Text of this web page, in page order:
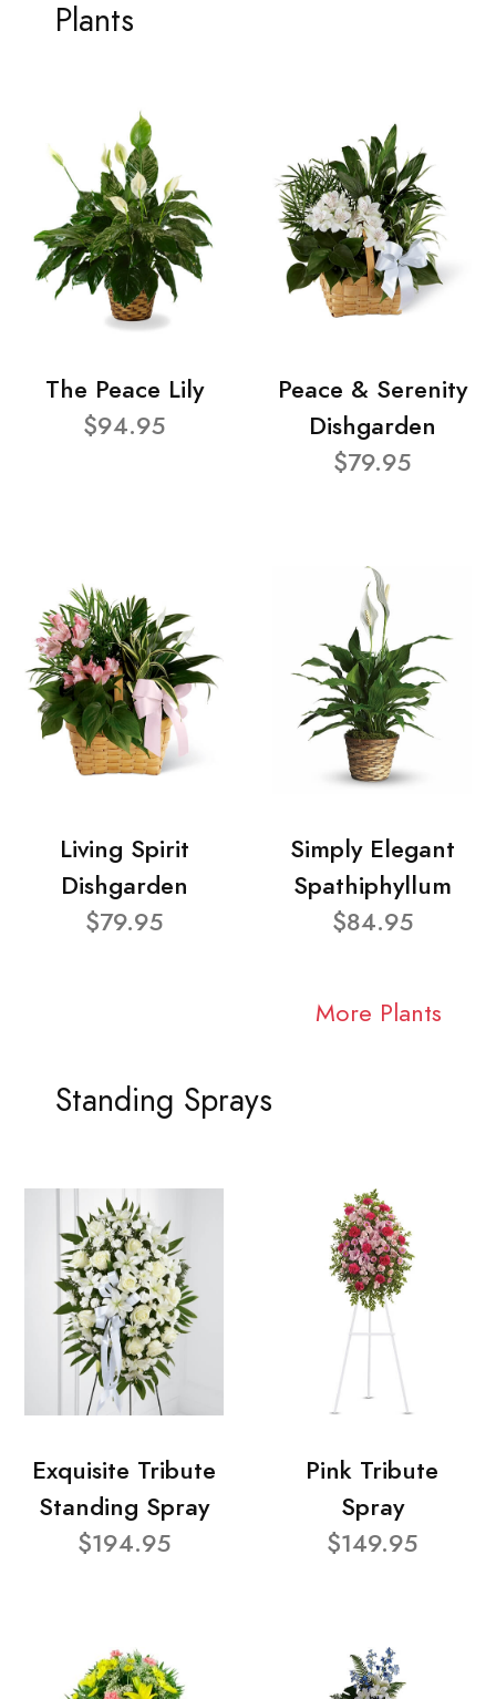
Plants
The Peace Lily
$94.95
Peace & Serenity
Dishgarden
$79.95
Living Spirit
Dishgarden
$79.95
Simply Elegant
Spathiphyllum
$84.95
More Plants
Standing Sprays
Exquisite Tribute
Standing Spray
$194.95
Pink Tribute
Spray
$149.95